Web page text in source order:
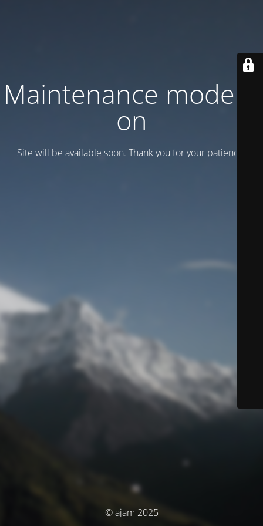
Maintenance mode is
on
Site will be available soon. Thank you for your patience!
© ajam 2025